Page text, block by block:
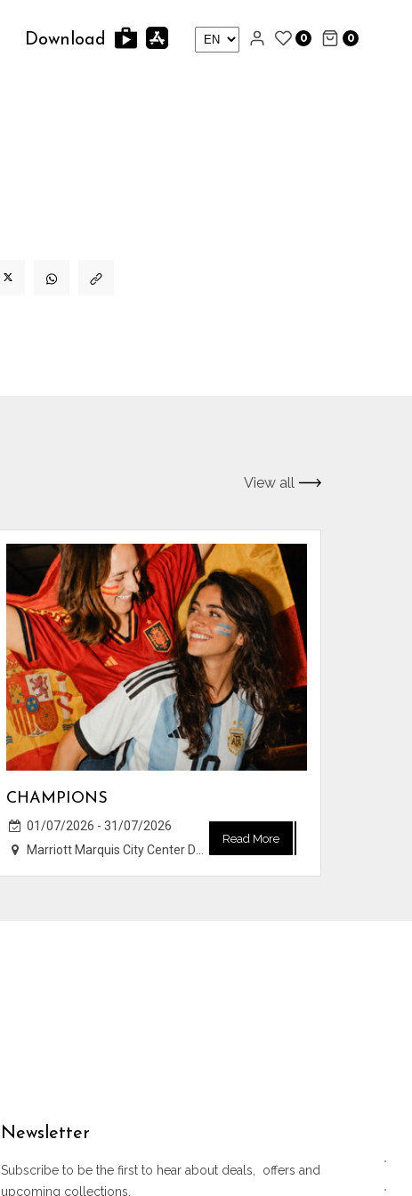
Download 0 0
View all
CHAMPIONS
01/07/2026 - 31/07/2026
Marriott Marquis City Center Doha Hotel
Read More
Newsletter
Subscribe to be the first to hear about deals, offers and
upcoming collections.